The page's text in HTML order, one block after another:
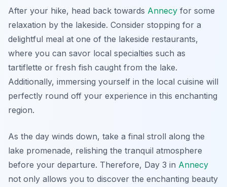
After your hike, head back towards Annecy for some
relaxation by the lakeside. Consider stopping for a
delightful meal at one of the lakeside restaurants,
where you can savor local specialties such as
tartiflette or fresh fish caught from the lake.
Additionally, immersing yourself in the local cuisine will
perfectly round off your experience in this enchanting
region.
As the day winds down, take a final stroll along the
lake promenade, relishing the tranquil atmosphere
before your departure. Therefore, Day 3 in Annecy
not only allows you to discover the enchanting beauty